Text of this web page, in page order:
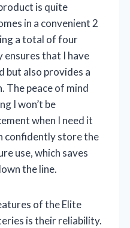
is quite
in a convenient 2
a total of four
that I have
but also provides a
peace of mind
I won’t be
when I need it
confidently store the
use, which saves
the line.
of the Elite
is their reliability.